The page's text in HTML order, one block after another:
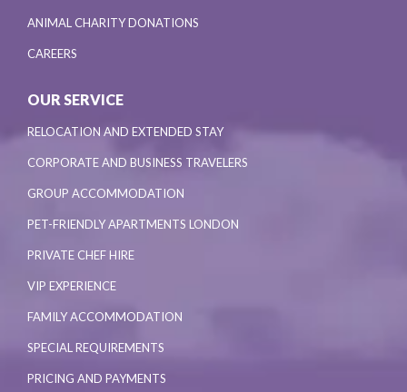
ANIMAL CHARITY DONATIONS
CAREERS
OUR SERVICE
RELOCATION AND EXTENDED STAY
CORPORATE AND BUSINESS TRAVELERS
GROUP ACCOMMODATION
PET-FRIENDLY APARTMENTS LONDON
PRIVATE CHEF HIRE
VIP EXPERIENCE
FAMILY ACCOMMODATION
SPECIAL REQUIREMENTS
PRICING AND PAYMENTS